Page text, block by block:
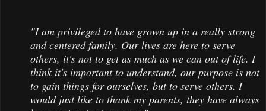
"I am privileged to have grown up in a really strong
and centered family. Our lives are here to serve
others, it's not to get as much as we can out of life. I
think it's important to understand, our purpose is not
to gain things for ourselves, but to serve others. I
would just like to thank my parents, they have always